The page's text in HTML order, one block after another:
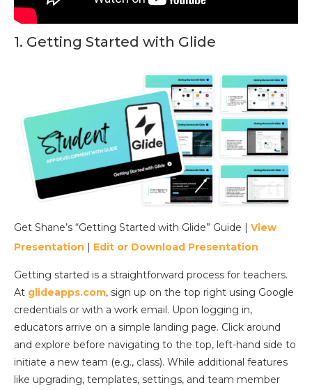
1. Getting Started with Glide
Get Shane’s “Getting Started with Glide” Guide | View
Presentation | Edit or Download Presentation
Getting started is a straightforward process for teachers.
At glideapps.com, sign up on the top right using Google
credentials or with a work email. Upon logging in,
educators arrive on a simple landing page. Click around
and explore before navigating to the top, left-hand side to
initiate a new team (e.g., class). While additional features
like upgrading, templates, settings, and team member